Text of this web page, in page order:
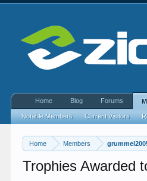
Home Members
Trophies Awarded
Home Blog Forums
Notable Members Current Visitors